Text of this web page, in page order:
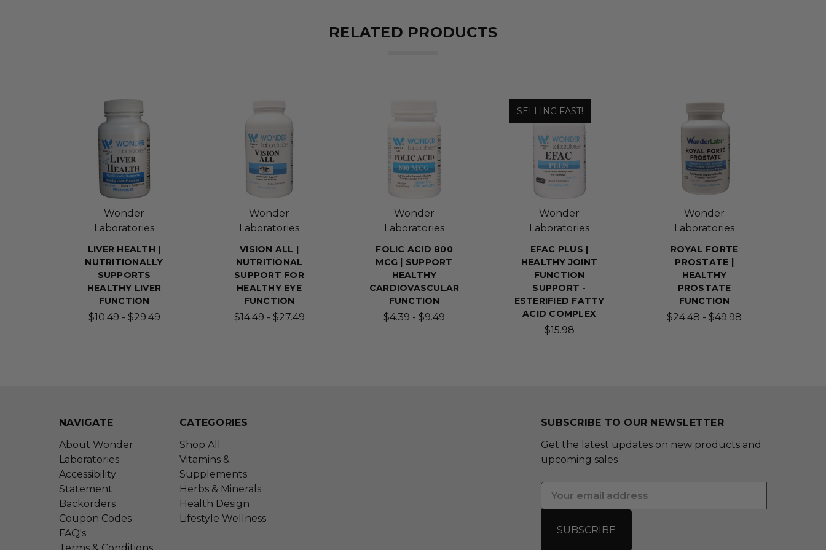
RELATED PRODUCTS
Wonder
Laboratories
LIVER HEALTH |
NUTRITIONALLY
SUPPORTS
HEALTHY LIVER
FUNCTION
$10.49 - $29.49
Wonder
Laboratories
VISION ALL |
NUTRITIONAL
SUPPORT FOR
HEALTHY EYE
FUNCTION
$14.49 - $27.49
Wonder
Laboratories
FOLIC ACID 800
MCG | SUPPORT
HEALTHY
CARDIOVASCULAR
FUNCTION
$4.39 - $9.49
SELLING FAST!
Wonder
Laboratories
EFAC PLUS |
HEALTHY JOINT
FUNCTION
SUPPORT -
ESTERIFIED FATTY
ACID COMPLEX
$15.98
Wonder
Laboratories
ROYAL FORTE
PROSTATE |
HEALTHY
PROSTATE
FUNCTION
$24.48 - $49.98
NAVIGATE
About Wonder
Laboratories
Accessibility
Statement
Backorders
Coupon Codes
FAQ's
CATEGORIES
Shop All
Vitamins &
Supplements
Herbs & Minerals
Health Design
Lifestyle Wellness
SUBSCRIBE TO OUR NEWSLETTER
Get the latest updates on new products and
upcoming sales
Email